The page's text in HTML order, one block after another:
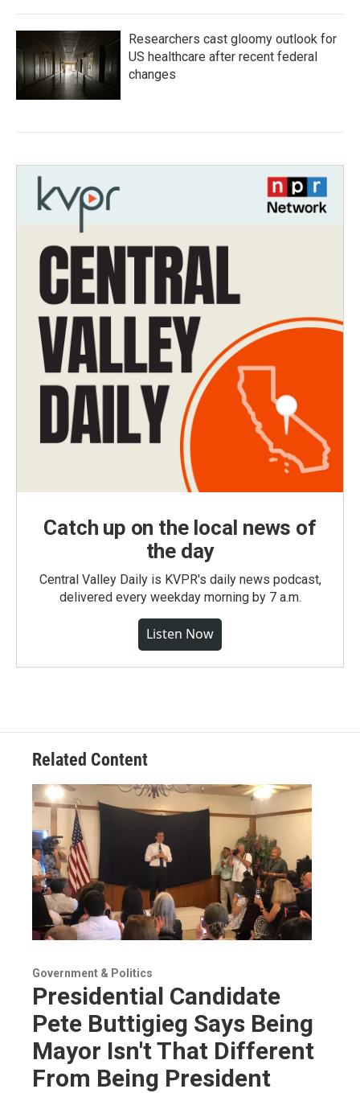
Researchers cast gloomy outlook for
US healthcare after recent federal
changes
Catch up on the local news of
the day
Central Valley Daily is KVPR's daily news podcast,
delivered every weekday morning by 7 a.m.
Listen Now
Related Content
Government & Politics
Presidential Candidate
Pete Buttigieg Says Being
Mayor Isn't That Different
From Being President